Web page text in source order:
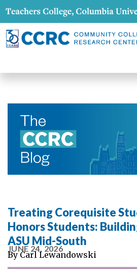
Treating Corequisite
Honors Students:
ASU Mid-South
JUNE 24, 2026
By Carl Lewandowski